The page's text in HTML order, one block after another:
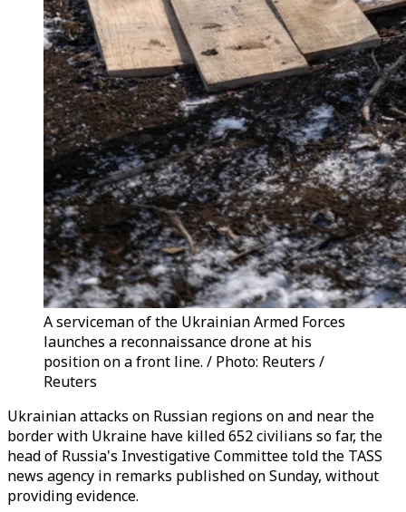
A serviceman of the Ukrainian Armed Forces
launches a reconnaissance drone at his
position on a front line. / Photo: Reuters /
Reuters
Ukrainian attacks on Russian regions on and near the
border with Ukraine have killed 652 civilians so far, the
head of Russia's Investigative Committee told the TASS
news agency in remarks published on Sunday, without
providing evidence.